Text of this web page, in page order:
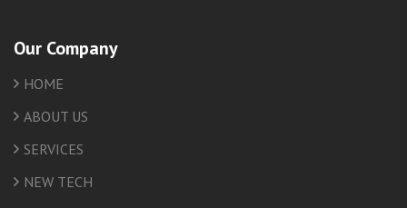
Our Company
HOME
ABOUT US
SERVICES
NEW TECH